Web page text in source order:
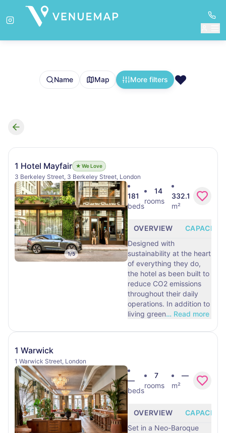
Name Map More filters ❤️
Search results
1 Hotel Mayfair
★ We Love
3 Berkeley Street, 3 Berkeley Street, London
1/5
181
beds
14
rooms
332.1
m²
OVERVIEW
CAPACITY
Designed with
sustainability at the heart
of everything they do,
the hotel as been built to
reduce CO2 emissions
throughout their daily
operations. In addition to
living green… Read more
1 Warwick
1 Warwick Street, London
—
beds
7
rooms
—
m²
OVERVIEW
CAPACITY
Set in a Neo-Baroque